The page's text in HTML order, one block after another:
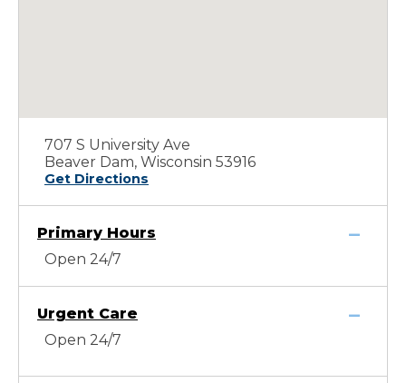
707 S University Ave
Beaver Dam, Wisconsin 53916
Get Directions
Primary Hours
Open 24/7
Urgent Care
Open 24/7